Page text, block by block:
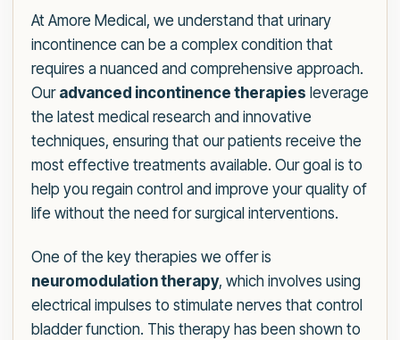
At Amore Medical, we understand that urinary
incontinence can be a complex condition that
requires a nuanced and comprehensive approach.
Our advanced incontinence therapies leverage
the latest medical research and innovative
techniques, ensuring that our patients receive the
most effective treatments available. Our goal is to
help you regain control and improve your quality of
life without the need for surgical interventions.
One of the key therapies we offer is
neuromodulation therapy, which involves using
electrical impulses to stimulate nerves that control
bladder function. This therapy has been shown to